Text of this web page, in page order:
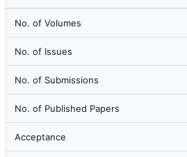
No. of Volumes
No. of Issues
No. of Submissions
No. of Published Papers
Acceptance